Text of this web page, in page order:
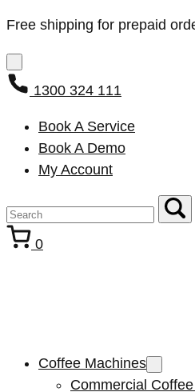
Free shipping for prepaid
1300 324 111
Book A Service
Book A Demo
My Account
0
Coffee Machines
Commercial